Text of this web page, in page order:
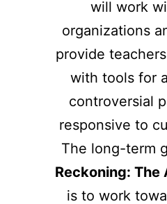
will work
organizations
provide
with tools for
controversial
responsive to
The long-term
Reckoning: The
is to work